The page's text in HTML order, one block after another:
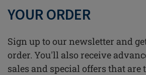
YOUR ORDER
Sign up to our newsletter and
order. You'll also receive
sales and special offers that are